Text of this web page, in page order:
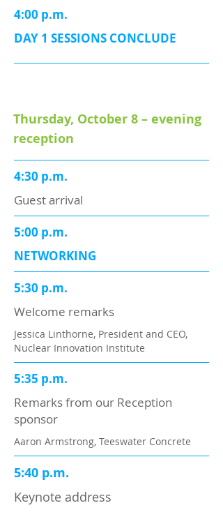
4:00 p.m.
DAY 1 SESSIONS CONCLUDE
Thursday, October 8 – evening
reception
4:30 p.m.
Guest arrival
5:00 p.m.
NETWORKING
5:30 p.m.
Welcome remarks
Jessica Linthorne, President and CEO,
Nuclear Innovation Institute
5:35 p.m.
Remarks from our Reception
sponsor
Aaron Armstrong, Teeswater Concrete
5:40 p.m.
Keynote address